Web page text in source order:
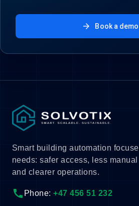
arrow_forward Book a demo
Smart building automation
needs: safer access, less
and clearer operations.
call Phone:+47 456 51 232